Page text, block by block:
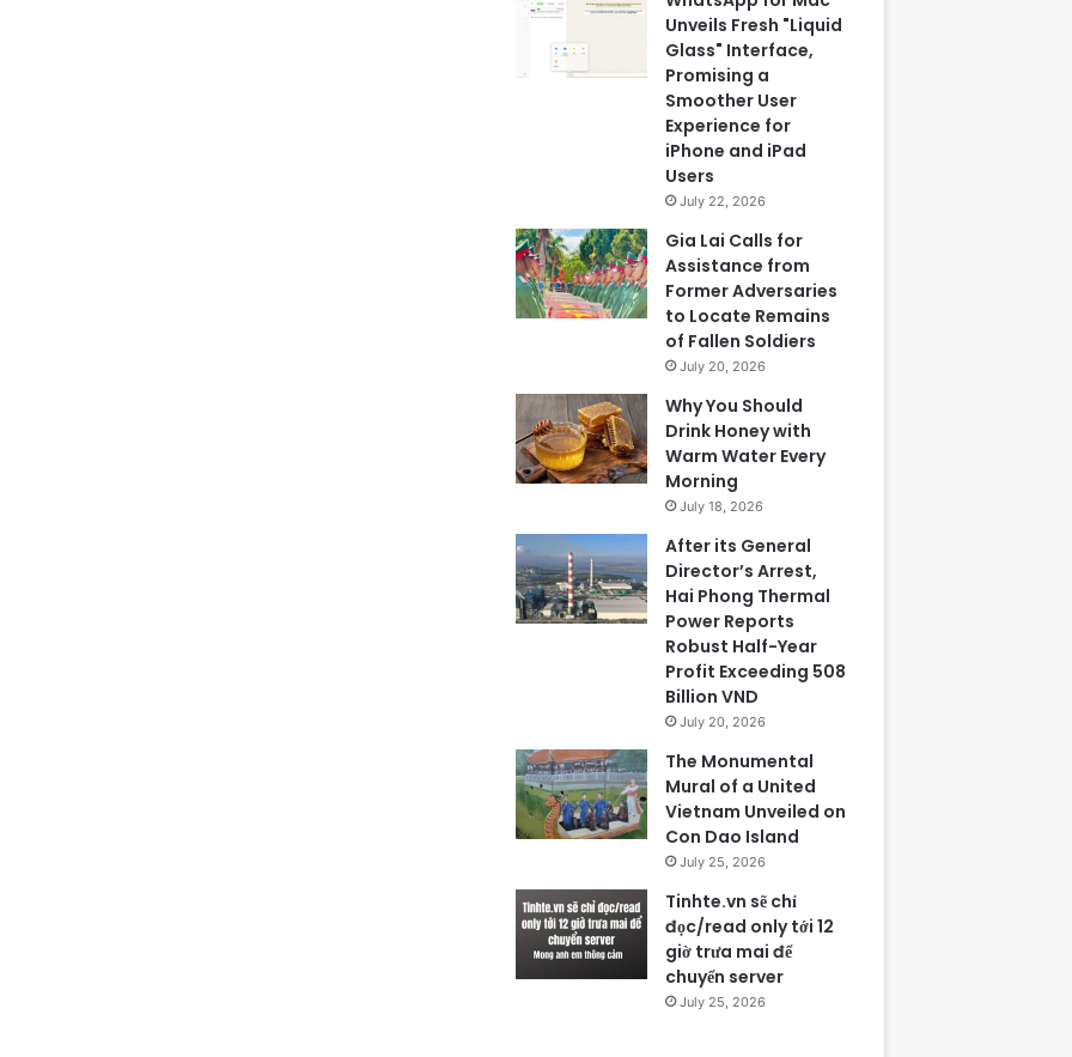
Unveils Fresh "Liquid
Glass" Interface,
Promising a
Smoother User
Experience for
iPhone and iPad
Users
July 22, 2026
Gia Lai Calls for
Assistance from
Former Adversaries
to Locate Remains
of Fallen Soldiers
July 20, 2026
Why You Should
Drink Honey with
Warm Water Every
Morning
July 18, 2026
After its General
Director’s Arrest,
Hai Phong Thermal
Power Reports
Robust Half-Year
Profit Exceeding 508
Billion VND
July 20, 2026
The Monumental
Mural of a United
Vietnam Unveiled on
Con Dao Island
July 25, 2026
Tinhte.vn sẽ chỉ
đọc/read only tới 12
giờ trưa mai để
chuyển server
July 25, 2026